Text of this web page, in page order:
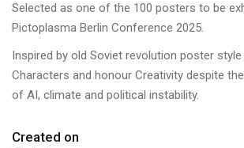
Selected as one of the 100 posters to be
Pictoplasma Berlin Conference 2025.
Inspired by old Soviet revolution poster
Characters and honour Creativity despite
of AI, climate and political instability.
Created on